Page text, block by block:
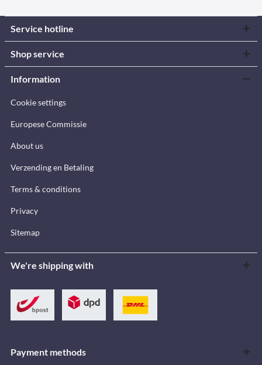
Service hotline
Shop service
Information
Cookie settings
Europese Commissie
About us
Verzending en Betaling
Terms & conditions
Privacy
Sitemap
We're shipping with
Payment methods